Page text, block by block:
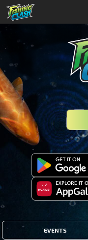
EVENTS